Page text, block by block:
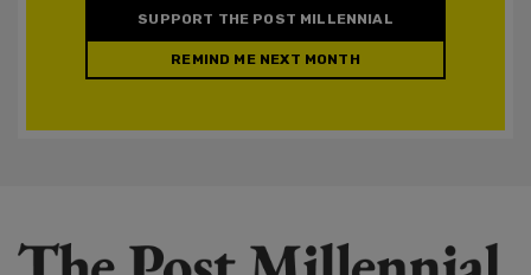
SUPPORT THE POST MILLENNIAL
REMIND ME NEXT MONTH